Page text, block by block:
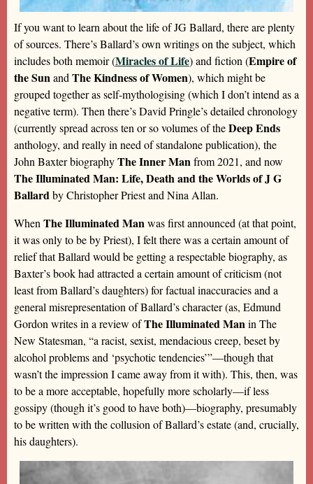
If you want to learn about the life of JG Ballard, there are plenty
of sources. There’s Ballard’s own writings on the subject, which
includes both memoir (Miracles of Life) and fiction (Empire of
the SunandThe Kindness of Women), which might be
grouped together as self-mythologising (which I don’t intend as a
negative term). Then there’s David Pringle’s detailed chronology
(currently spread across ten or so volumes of theDeep Ends
anthology, and really in need of standalone publication), the
John Baxter biographyThe Inner Manfrom 2021, and now
The Illuminated Man: Life, Death and the Worlds of J G
Ballardby Christopher Priest and Nina Allan.
WhenThe Illuminated Manwas first announced (at that point,
it was only to be by Priest), I felt there was a certain amount of
relief that Ballard would be getting a respectable biography, as
Baxter’s book had attracted a certain amount of criticism (not
least from Ballard’s daughters) for factual inaccuracies and a
general misrepresentation of Ballard’s character (as, Edmund
Gordon writes in a review ofThe Illuminated Manin The
New Statesman, “a racist, sexist, mendacious creep, beset by
alcohol problems and ‘psychotic tendencies’”—though that
wasn’t the impression I came away from it with). This, then, was
to be a more acceptable, hopefully more scholarly—if less
gossipy (though it’s good to have both)—biography, presumably
to be written with the collusion of Ballard’s estate (and, crucially,
his daughters).